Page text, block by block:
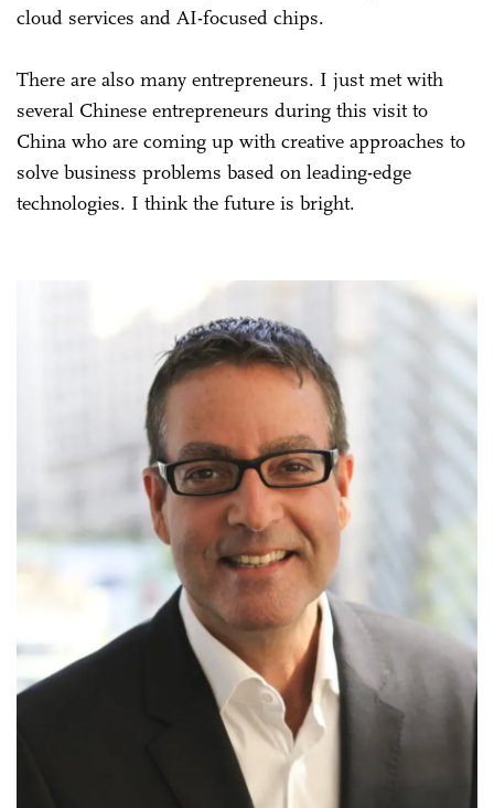
cloud services and AI-focused chips.
There are also many entrepreneurs. I just met with
several Chinese entrepreneurs during this visit to
China who are coming up with creative approaches to
solve business problems based on leading-edge
technologies. I think the future is bright.